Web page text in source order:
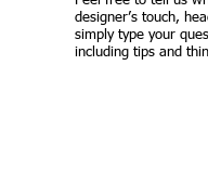
designer’s touch,
simply type your
including tips and